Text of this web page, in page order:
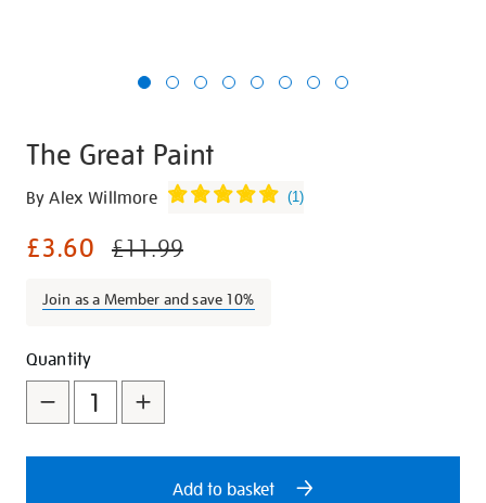
The Great Paint
Details
https://shop.tate.org.uk/the-
paint/25636.html
By Alex Willmore (1)
£3.60 £11.99
Join as a Member and save 10%
Promotions
Add
to
cart
options
Product
Actions
Quantity
Add to basket